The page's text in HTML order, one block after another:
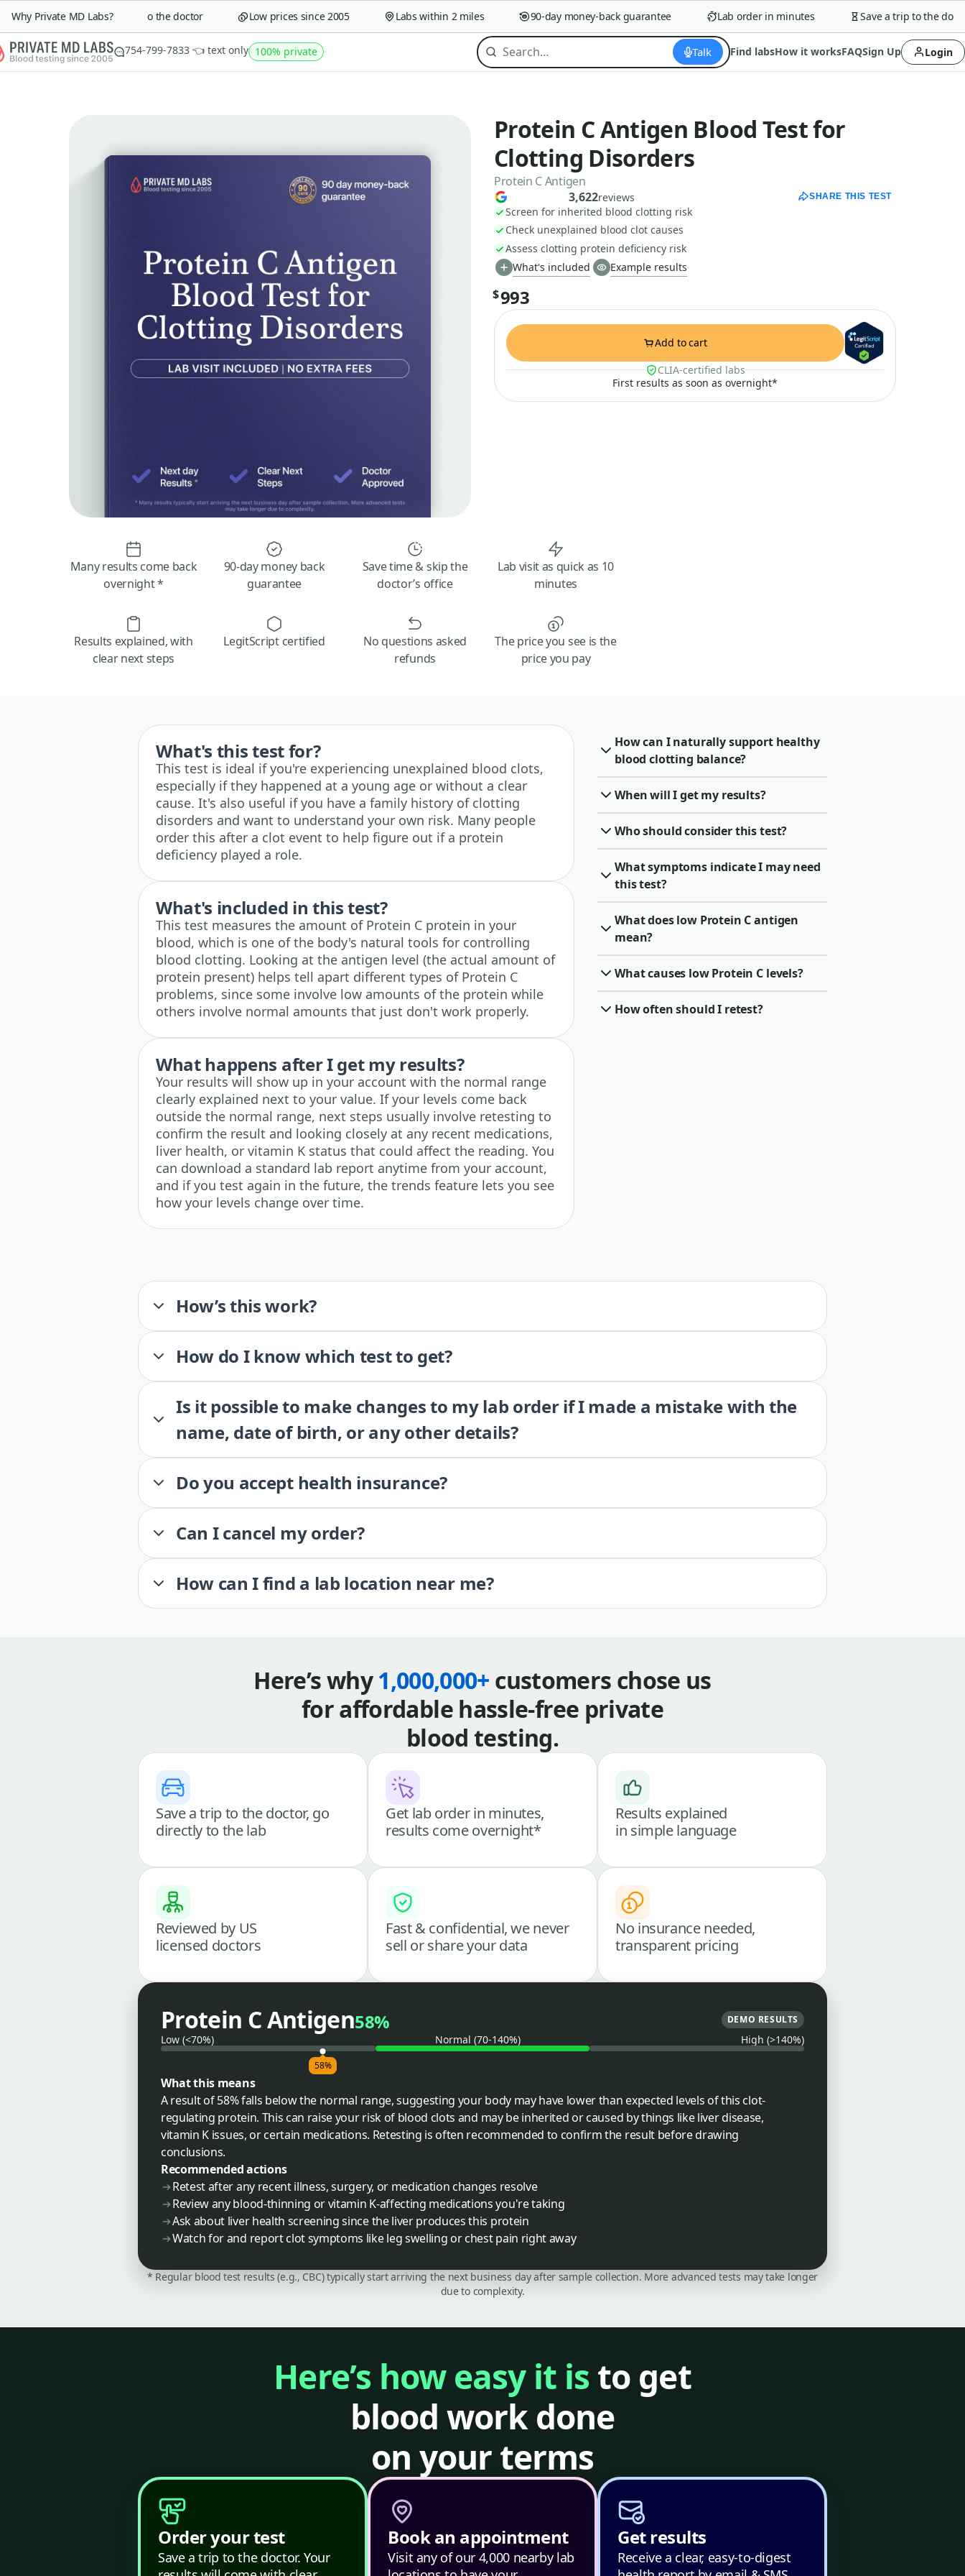
Why Private MD Labs?Save a trip to the doctor Low prices since 2005 Labs within 2 miles 90-day money-back guarantee Lab order in minutes Save a trip to the doctor
754-799-7833 👈 text only 100% private Talk Find labsHow it worksFAQSign Up Login
Protein C Antigen Blood Test for
Clotting Disorders
Protein C Antigen
3,622reviews SHARE THIS TEST
Screen for inherited blood clotting risk
Check unexplained blood clot causes
Assess clotting protein deficiency risk
What's included
Example results
$993
Add to cart
CLIA-certified labs
First results as soon as overnight*
Many results come back
overnight *
90-day money back
guarantee
Save time & skip the
doctor’s office
Lab visit as quick as 10
minutes
Results explained, with
clear next steps
LegitScript certified
No questions asked
refunds
The price you see is the
price you pay
What's this test for?
This test is ideal if you're experiencing unexplained blood clots,
especially if they happened at a young age or without a clear
cause. It's also useful if you have a family history of clotting
disorders and want to understand your own risk. Many people
order this after a clot event to help figure out if a protein
deficiency played a role.
What's included in this test?
This test measures the amount of Protein C protein in your
blood, which is one of the body's natural tools for controlling
blood clotting. Looking at the antigen level (the actual amount of
protein present) helps tell apart different types of Protein C
problems, since some involve low amounts of the protein while
others involve normal amounts that just don't work properly.
What happens after I get my results?
Your results will show up in your account with the normal range
clearly explained next to your value. If your levels come back
outside the normal range, next steps usually involve retesting to
confirm the result and looking closely at any recent medications,
liver health, or vitamin K status that could affect the reading. You
can download a standard lab report anytime from your account,
and if you test again in the future, the trends feature lets you see
how your levels change over time.
How can I naturally support healthy
blood clotting balance?
When will I get my results?
Who should consider this test?
What symptoms indicate I may need
this test?
What does low Protein C antigen
mean?
What causes low Protein C levels?
How often should I retest?
How’s this work?
How do I know which test to get?
Is it possible to make changes to my lab order if I made a mistake with the
name, date of birth, or any other details?
Do you accept health insurance?
Can I cancel my order?
How can I find a lab location near me?
Here’s why1,000,000+ customers chose us
for affordable hassle-free private
blood testing.
Save a trip to the doctor, go
directly to the lab
Get lab order in minutes,
results come overnight*
Results explained
in simple language
Reviewed by US
licensed doctors
Fast & confidential, we never
sell or share your data
No insurance needed,
transparent pricing
Protein C Antigen58% DEMO RESULTS
Low (<70%) Normal (70-140%) High (>140%)
58%
What this means
A result of 58% falls below the normal range, suggesting your body may have lower than expected levels of this clot-
regulating protein. This can raise your risk of blood clots and may be inherited or caused by things like liver disease,
vitamin K issues, or certain medications. Retesting is often recommended to confirm the result before drawing
conclusions.
Recommended actions
Retest after any recent illness, surgery, or medication changes resolve
Review any blood-thinning or vitamin K-affecting medications you're taking
Ask about liver health screening since the liver produces this protein
Watch for and report clot symptoms like leg swelling or chest pain right away
* Regular blood test results (e.g., CBC) typically start arriving the next business day after sample collection. More advanced tests may take longer
due to complexity.
Here’s how easy it is to get
blood work done
on your terms
Order your test
Save a trip to the doctor. Your
Book an appointment
Visit any of our 4,000 nearby lab
Get results
Receive a clear, easy-to-digest
Get25%off